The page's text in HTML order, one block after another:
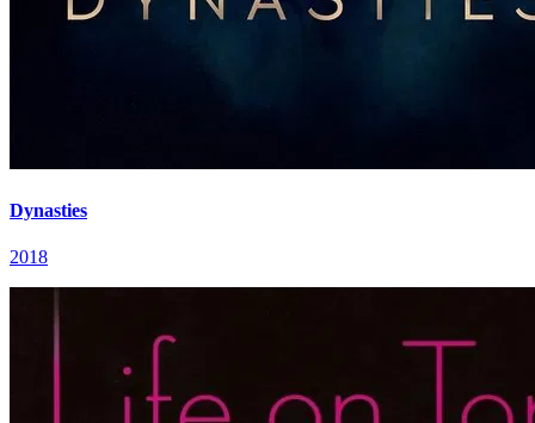
Dynasties
2018